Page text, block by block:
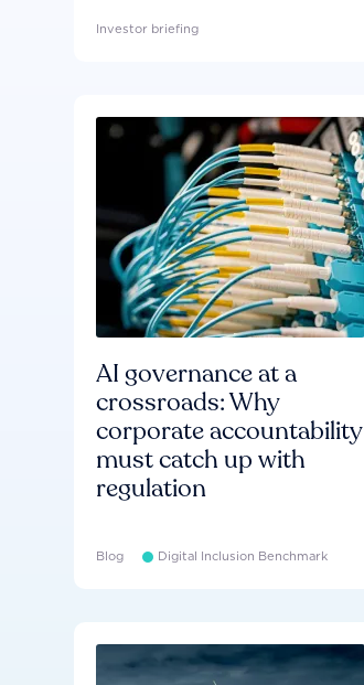
Investor briefing
AI governance at a
crossroads: Why
corporate accountability
must catch up with
regulation
Blog Digital Inclusion Benchmark